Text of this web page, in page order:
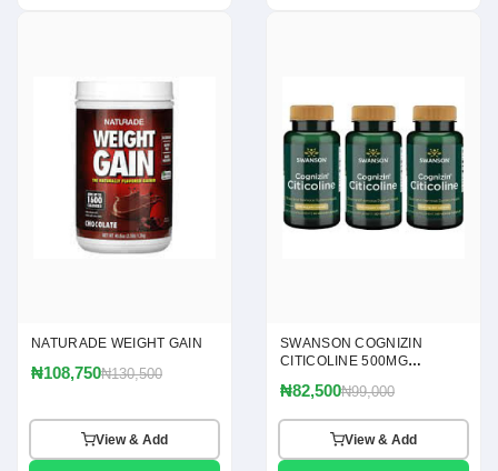
NATURADE WEIGHT GAIN
₦108,750₦130,500
View & Add
SWANSON COGNIZIN
CITICOLINE 500MG
₦82,500₦99,000
View & Add